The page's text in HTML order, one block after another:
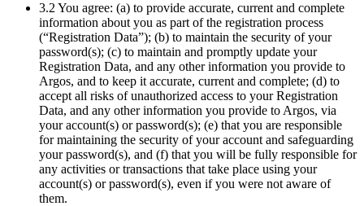
3.2 You agree: (a) to provide accurate, current and complete
information about you as part of the registration process
(“Registration Data”); (b) to maintain the security of your
password(s); (c) to maintain and promptly update your
Registration Data, and any other information you provide to
Argos, and to keep it accurate, current and complete; (d) to
accept all risks of unauthorized access to your Registration
Data, and any other information you provide to Argos, via
your account(s) or password(s); (e) that you are responsible
for maintaining the security of your account and safeguarding
your password(s), and (f) that you will be fully responsible for
any activities or transactions that take place using your
account(s) or password(s), even if you were not aware of
them.